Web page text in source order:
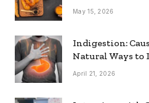
May 15, 2026
Indigestion:
Natural Ways to
April 21, 2026